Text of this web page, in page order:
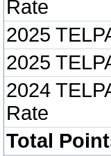
Rate
2025
2025
2024
Rate
Total